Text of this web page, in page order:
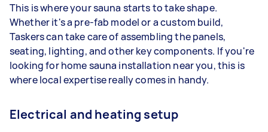
This is where your sauna starts to take shape.
Whether it's a pre-fab model or a custom build,
Taskers can take care of assembling the panels,
seating, lighting, and other key components. If you're
looking for home sauna installation near you, this is
where local expertise really comes in handy.
Electrical and heating setup